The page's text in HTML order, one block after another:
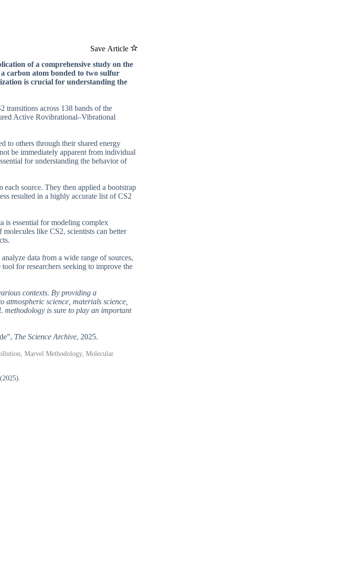
Save Article
of a comprehensive study on the
carbon atom bonded to two sulfur
is crucial for understanding the
transitions across 138 bands of the
Active Rovibrational–Vibrational
to others through their shared energy
be immediately apparent from individual
for understanding the behavior of
source. They then applied a bootstrap
resulted in a highly accurate list of CS2
is essential for modeling complex
like CS2, scientists can better
data from a wide range of sources,
for researchers seeking to improve the
contexts. By providing a
atmospheric science, materials science,
methodology is sure to play an important
The Science Archive, 2025.
Marvel Methodology, Molecular